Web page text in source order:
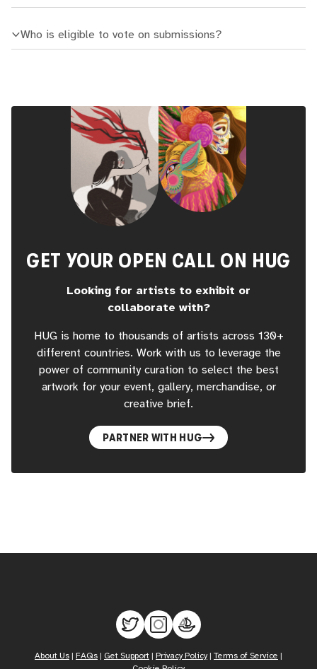
Who is eligible to vote on submissions?
GET YOUR OPEN CALL ON HUG
Looking for artists to exhibit or
collaborate with?
HUG is home to thousands of artists across 130+
different countries. Work with us to leverage the
power of community curation to select the best
artwork for your event, gallery, merchandise, or
creative brief.
PARTNER WITH HUG
About Us FAQs Get Support Privacy Policy Terms of Service